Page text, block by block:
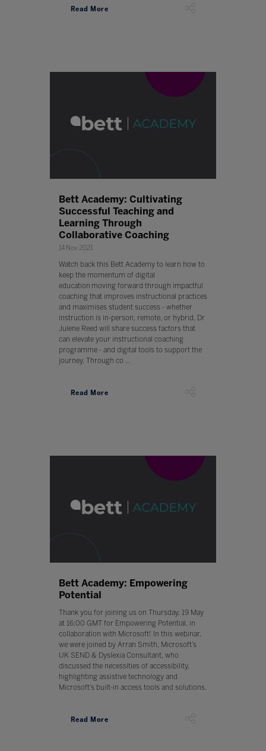
Read More
Bett Academy: Cultivating
Successful Teaching and
Learning Through
Collaborative Coaching
14 Nov 2021
Watch back this Bett Academy to learn how to
keep the momentum of digital
education moving forward through impactful
coaching that improves instructional practices
and maximises student success - whether
instruction is in-person, remote, or hybrid. Dr
Julene Reed will share success factors that
can elevate your instructional coaching
programme - and digital tools to support the
journey. Through co ...
Read More
Bett Academy: Empowering
Potential
Thank you for joining us on Thursday, 19 May
at 16:00 GMT for Empowering Potential, in
collaboration with Microsoft! In this webinar,
we were joined by Arran Smith, Microsoft’s
UK SEND & Dyslexia Consultant, who
discussed the necessities of accessibility,
highlighting assistive technology and
Microsoft’s built-in access tools and solutions.
Read More